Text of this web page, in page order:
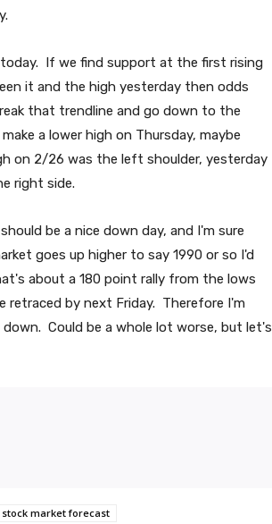
If we find support at the first rising
it and the high yesterday then odds
that trendline and go down to the
a lower high on Thursday, maybe
on 2/26 was the left shoulder, yesterday
right side.
be a nice down day, and I'm sure
goes up higher to say 1990 or so I'd
about a 180 point rally from the lows
by next Friday. Therefore I'm
Could be a whole lot worse, but let's
stock market forecast